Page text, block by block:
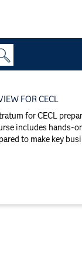
FOR CECL
for CECL
includes hands-
to make key